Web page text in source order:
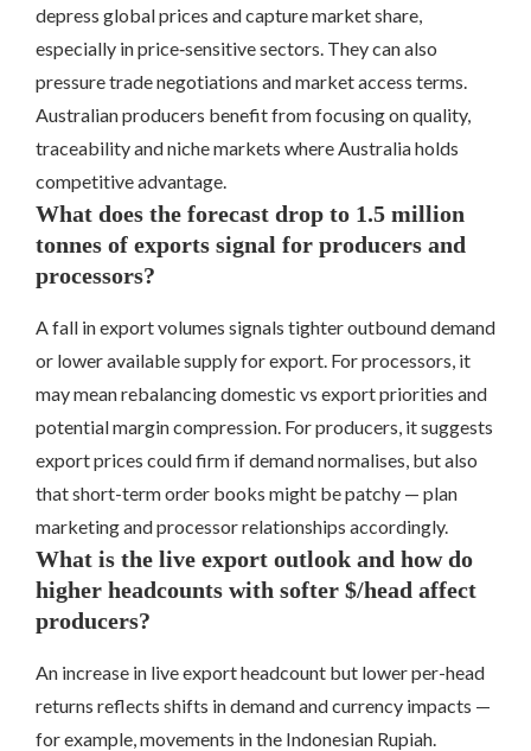
depress global prices and capture market share,
especially in price‑sensitive sectors. They can also
pressure trade negotiations and market access terms.
Australian producers benefit from focusing on quality,
traceability and niche markets where Australia holds
competitive advantage.
What does the forecast drop to 1.5 million
tonnes of exports signal for producers and
processors?
A fall in export volumes signals tighter outbound demand
or lower available supply for export. For processors, it
may mean rebalancing domestic vs export priorities and
potential margin compression. For producers, it suggests
export prices could firm if demand normalises, but also
that short-term order books might be patchy — plan
marketing and processor relationships accordingly.
What is the live export outlook and how do
higher headcounts with softer $/head affect
producers?
An increase in live export headcount but lower per-head
returns reflects shifts in demand and currency impacts —
for example, movements in the Indonesian Rupiah.